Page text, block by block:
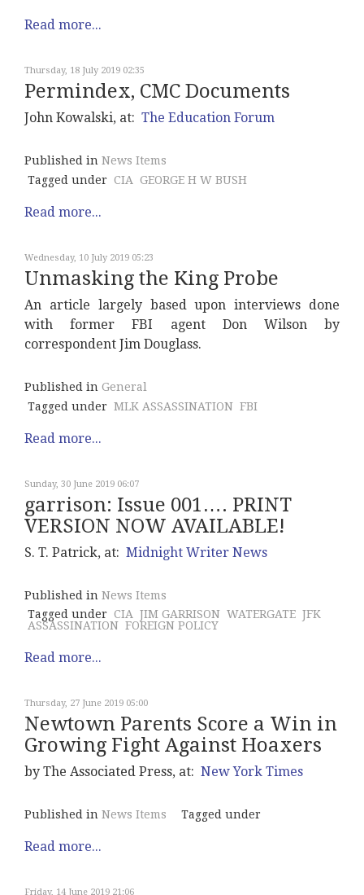
Read more...
Thursday, 18 July 2019 02:35
Permindex, CMC Documents
John Kowalski, at: The Education Forum
Published in News Items
Tagged under CIA GEORGE H W BUSH
Read more...
Wednesday, 10 July 2019 05:23
Unmasking the King Probe
An article largely based upon interviews done
with former FBI agent Don Wilson by
correspondent Jim Douglass.
Published in General
Tagged under MLK ASSASSINATION FBI
Read more...
Sunday, 30 June 2019 06:07
garrison: Issue 001…. PRINT
VERSION NOW AVAILABLE!
S. T. Patrick, at: Midnight Writer News
Published in News Items
Tagged under CIA JIM GARRISON WATERGATE JFK
ASSASSINATION FOREIGN POLICY
Read more...
Thursday, 27 June 2019 05:00
Newtown Parents Score a Win in
Growing Fight Against Hoaxers
by The Associated Press, at: New York Times
Published in News Items Tagged under
Read more...
Friday, 14 June 2019 21:06